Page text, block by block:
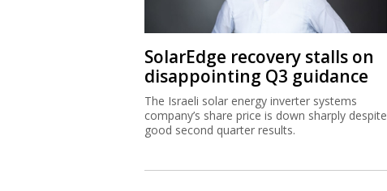
SolarEdge recovery stalls on
disappointing Q3 guidance
The Israeli solar energy inverter systems
company’s share price is down sharply despite
good second quarter results.